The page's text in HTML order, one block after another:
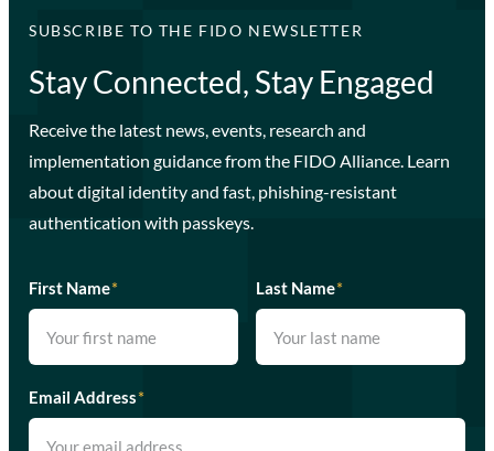
SUBSCRIBE TO THE FIDO NEWSLETTER
Stay Connected, Stay Engaged
Receive the latest news, events, research and
implementation guidance from the FIDO Alliance. Learn
about digital identity and fast, phishing-resistant
authentication with passkeys.
First Name* Last Name*
Email Address*